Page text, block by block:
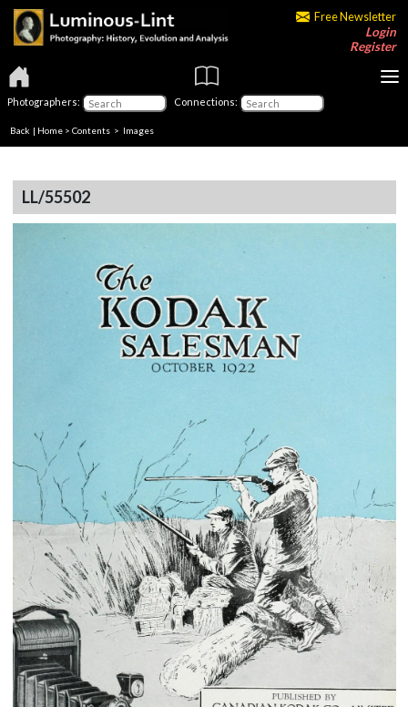
Free Newsletter
Login
Register
Photographers: Connections:
Back | Home > Contents > Images
LL/55502